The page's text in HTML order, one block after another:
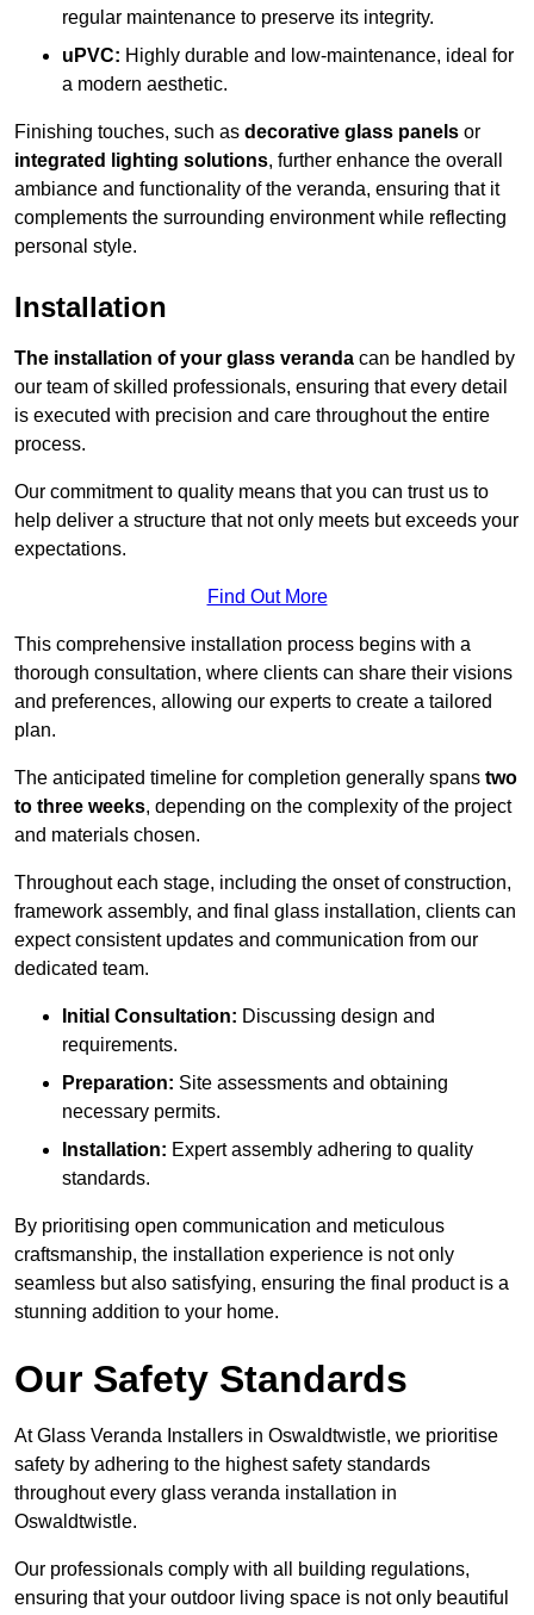
regular maintenance to preserve its integrity.
uPVC: Highly durable and low-maintenance, ideal for
a modern aesthetic.
Finishing touches, such as decorative glass panels or
integrated lighting solutions, further enhance the overall
ambiance and functionality of the veranda, ensuring that it
complements the surrounding environment while reflecting
personal style.
Installation
The installation of your glass veranda can be handled by
our team of skilled professionals, ensuring that every detail
is executed with precision and care throughout the entire
process.
Our commitment to quality means that you can trust us to
help deliver a structure that not only meets but exceeds your
expectations.
Find Out More
This comprehensive installation process begins with a
thorough consultation, where clients can share their visions
and preferences, allowing our experts to create a tailored
plan.
The anticipated timeline for completion generally spans two
to three weeks, depending on the complexity of the project
and materials chosen.
Throughout each stage, including the onset of construction,
framework assembly, and final glass installation, clients can
expect consistent updates and communication from our
dedicated team.
Initial Consultation: Discussing design and
requirements.
Preparation: Site assessments and obtaining
necessary permits.
Installation: Expert assembly adhering to quality
standards.
By prioritising open communication and meticulous
craftsmanship, the installation experience is not only
seamless but also satisfying, ensuring the final product is a
stunning addition to your home.
Our Safety Standards
At Glass Veranda Installers in Oswaldtwistle, we prioritise
safety by adhering to the highest safety standards
throughout every glass veranda installation in
Oswaldtwistle.
Our professionals comply with all building regulations,
ensuring that your outdoor living space is not only beautiful